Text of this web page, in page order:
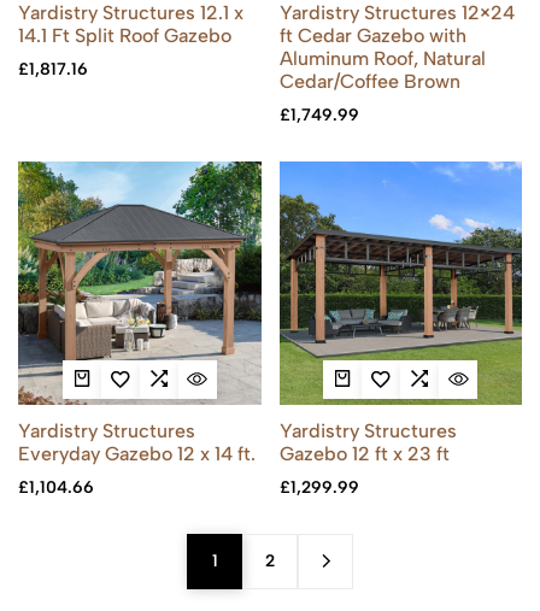
Yardistry Structures 12.1 x
14.1 Ft Split Roof Gazebo
£1,817.16
Yardistry Structures 12×24
ft Cedar Gazebo with
Aluminum Roof, Natural
Cedar/Coffee Brown
£1,749.99
Yardistry Structures
Everyday Gazebo 12 x 14 ft.
£1,104.66
Yardistry Structures
Gazebo 12 ft x 23 ft
£1,299.99
1 2